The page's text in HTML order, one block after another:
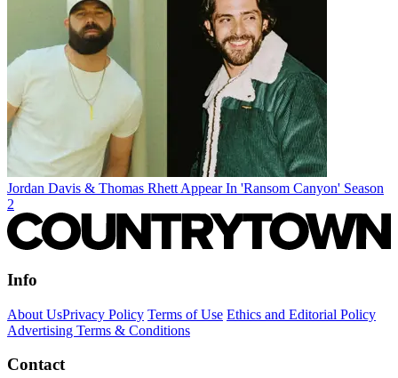
Jordan Davis & Thomas Rhett Appear In 'Ransom Canyon' Season
2
Info
About UsPrivacy Policy Terms of Use Ethics and Editorial Policy
Advertising Terms & Conditions
Contact